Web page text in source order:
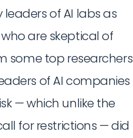
leaders of AI labs as
who are skeptical of
some top researchers
of AI companies
— which unlike the
for restrictions — did